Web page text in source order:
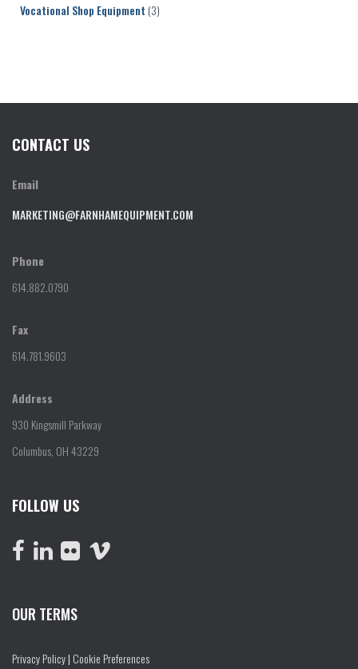
Vocational Shop Equipment (3)
CONTACT US
Email
MARKETING@FARNHAMEQUIPMENT.COM
Phone
614.882.0790
Fax
614.781.9603
Address
930 Kingsmill Parkway
Columbus, OH 43229
FOLLOW US
OUR TERMS
Privacy Policy| Cookie Preferences